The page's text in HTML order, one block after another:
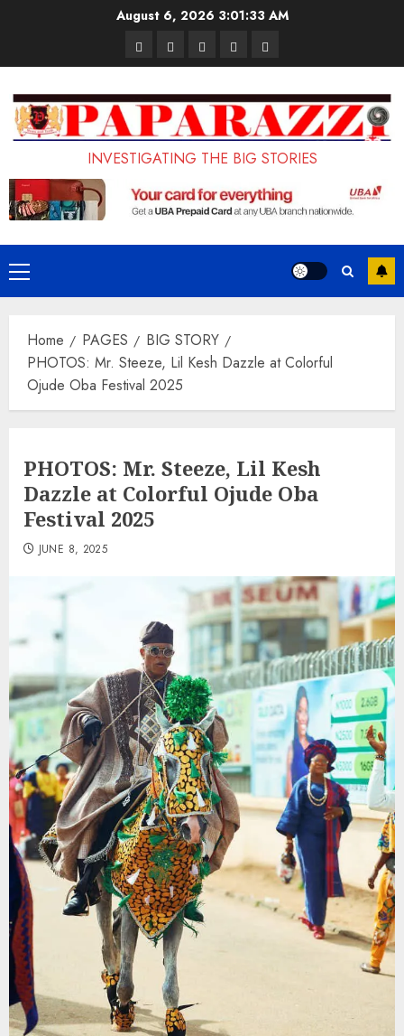
August 6, 2026 3:01:35 AM
PagesUK
Set
to
Enforce
Ban
Foreign
PhD
Students
Court
Sentences
Painter
to
Life
Prison
Old
LASUSTECH
Student
Loan
Application
Portal
to
on
Terms
and
Conditions
INVESTIGATING THE BIG STORIES
Primary
Menu
Home PAGES
BIG STORY
PHOTOS: Mr. Steeze, Lil Kesh Dazzle at Colorful
Ojude Oba Festival 2025
PHOTOS: Mr. Steeze, Lil Kesh
Dazzle at Colorful Ojude Oba
Festival 2025
JUNE 8, 2025